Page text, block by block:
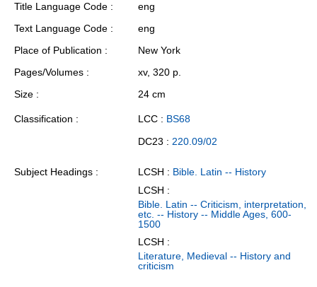
Title Language Code
eng
Text Language Code
eng
Place of Publication
New York
Pages/Volumes
xv, 320 p.
Size
24 cm
Classification LCC : BS68
DC23 : 220.09/02
Subject Headings LCSH : Bible. Latin -- History
LCSH :
Bible. Latin -- Criticism, interpretation,
etc. -- History -- Middle Ages, 600-
1500
LCSH :
Literature, Medieval -- History and
criticism